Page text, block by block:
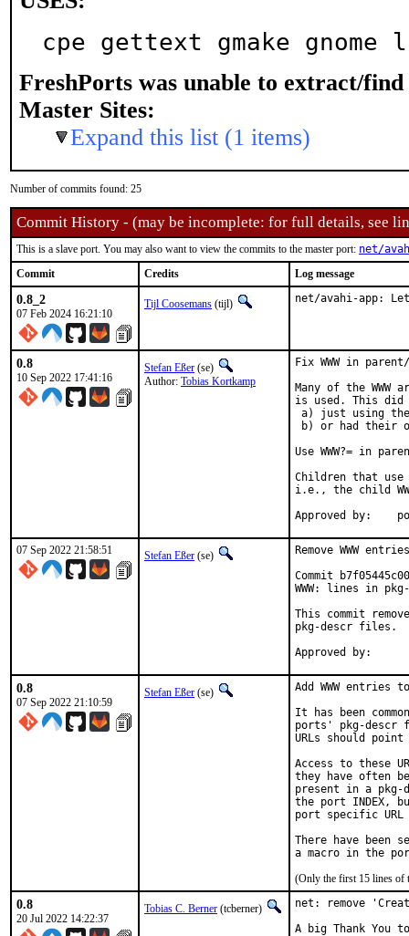
cpe gettext gmake
FreshPorts was unable to extract/find
Master Sites:
Expand this list (1 items)
Number of commits found: 25
Commit History - (may be incomplete: for full details, see
This is a slave port. You may also want to view the commits to the master port: net/
Commit
Credits Log message
0.8_2
07 Feb 2024 16:21:10
Tijl Coosemans (tijl) net/avahi-app: Let
0.8
10 Sep 2022 17:41:16
Stefan Eßer (se)
Author: Tobias Kortkamp
Fix WWW in
Many of the
is used. This did
a) just using the
b) or had their
Use WWW?= in
Children that use
i.e., the child
07 Sep 2022 21:58:51 Stefan Eßer (se)
Remove WWW
Commit
WWW: lines in
This commit
pkg-descr files.
0.8
07 Sep 2022 21:10:59
Stefan Eßer (se)
Add WWW entries
It has been
ports' pkg-descr
URLs should
Access to these
they have often
present in a
the port INDEX,
port specific
There have been
(Only the first 15 lines of
0.8
20 Jul 2022 14:22:37
Tobias C. Berner (tcberner)
net: remove
A big Thank